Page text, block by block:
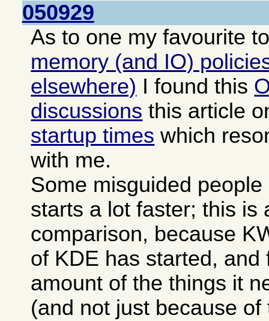
050929
As to one my favourite
memory (and IO)
elsewhere) I found this
discussions this article
startup times which
with me.
Some misguided
starts a lot faster; this is
comparison, because
of KDE has started, and
amount of the things it
(and not just because